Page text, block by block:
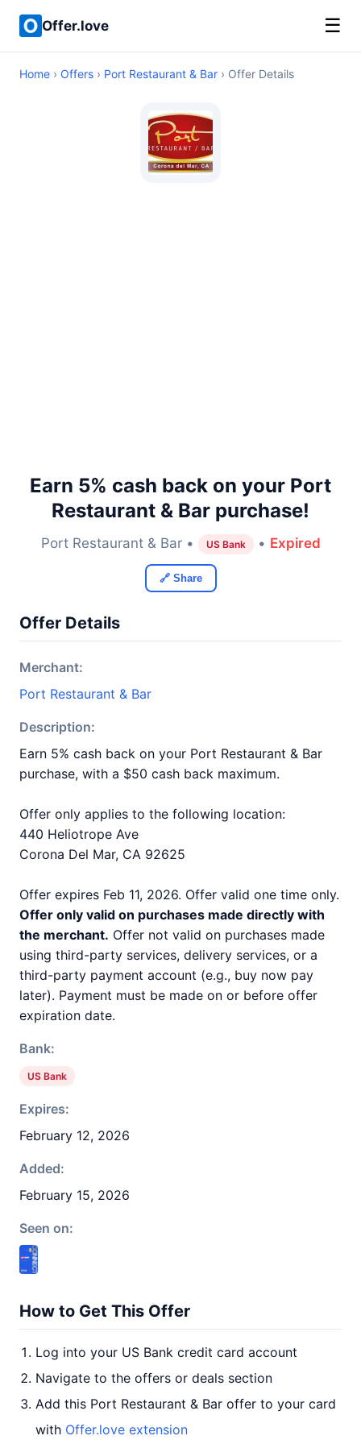
Offer.love ☰
Home › Offers › Port Restaurant & Bar › Offer Details
Earn 5% cash back on your Port
Restaurant & Bar purchase!
Port Restaurant & Bar • US Bank • Expired
🔗 Share
Offer Details
Merchant:
Port Restaurant & Bar
Description:
Earn 5% cash back on your Port Restaurant & Bar
purchase, with a $50 cash back maximum.
Offer only applies to the following location:
440 Heliotrope Ave
Corona Del Mar, CA 92625
Offer expires Feb 11, 2026. Offer valid one time only.
Offer only valid on purchases made directly with
the merchant. Offer not valid on purchases made
using third-party services, delivery services, or a
third-party payment account (e.g., buy now pay
later). Payment must be made on or before offer
expiration date.
Bank:
US Bank
Expires:
February 12, 2026
Added:
February 15, 2026
Seen on:
How to Get This Offer
Log into your US Bank credit card account
Navigate to the offers or deals section
Add this Port Restaurant & Bar offer to your card
with Offer.love extension